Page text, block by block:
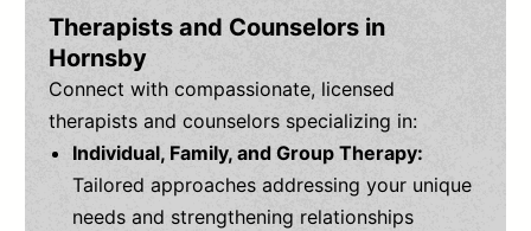
Therapists and Counselors in
Hornsby
Connect with compassionate, licensed
therapists and counselors specializing in:
Individual, Family, and Group Therapy:
Tailored approaches addressing your unique
needs and strengthening relationships